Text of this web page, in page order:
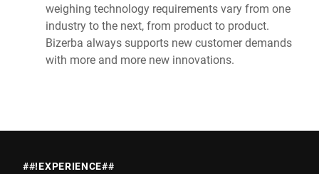
weighing technology requirements vary from one
industry to the next, from product to product.
Bizerba always supports new customer demands
with more and more new innovations.
##!EXPERIENCE##